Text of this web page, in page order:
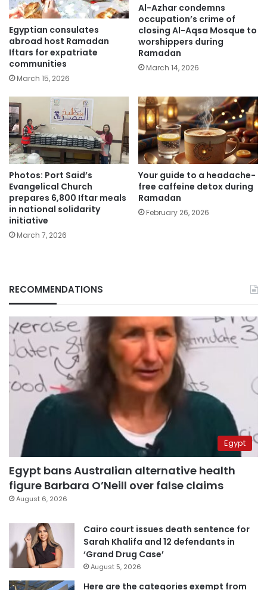
Egyptian consulates
abroad host Ramadan
Iftars for expatriate
communities
March 15, 2026
Al-Azhar condemns
occupation’s crime of
closing Al-Aqsa Mosque to
worshippers during
Ramadan
March 14, 2026
Photos: Port Said’s
Evangelical Church
prepares 6,800 Iftar meals
in national solidarity
initiative
March 7, 2026
Your guide to a headache-
free caffeine detox during
Ramadan
February 26, 2026
RECOMMENDATIONS
Egypt
Egypt bans Australian alternative health
figure Barbara O’Neill over false claims
August 6, 2026
Cairo court issues death sentence for
Sarah Khalifa and 12 defendants in
‘Grand Drug Case’
August 5, 2026
Here are the categories exempt from